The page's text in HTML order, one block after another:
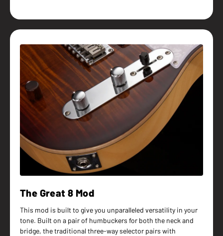
The Great 8 Mod
This mod is built to give you unparalleled versatility in your
tone. Built on a pair of humbuckers for both the neck and
bridge, the traditional three-way selector pairs with